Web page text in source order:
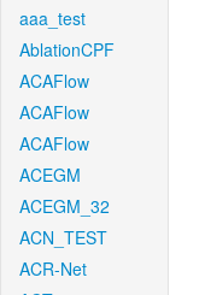
aaa_test
AblationCPF
ACAFlow
ACAFlow
ACAFlow
ACEGM
ACEGM_32
ACN_TEST
ACR-Net